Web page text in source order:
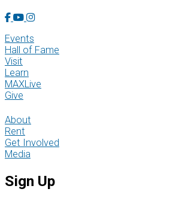
Facebook Account
YouTube Account
Instagram Account
Events
Hall of Fame
Visit
Learn
MAXLive
Give
About
Rent
Get Involved
Media
Sign Up